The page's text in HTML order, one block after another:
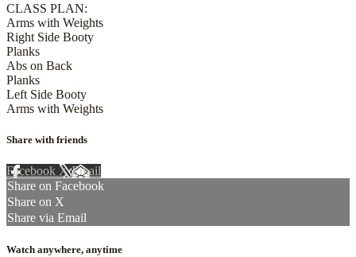
CLASS PLAN:
Arms with Weights
Right Side Booty
Planks
Abs on Back
Planks
Left Side Booty
Arms with Weights
Share with friends
Facebook XEmail
Share on Facebook
Share on X
Share via Email
Watch anywhere, anytime